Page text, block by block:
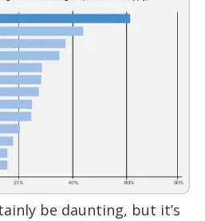
be daunting, but it’s